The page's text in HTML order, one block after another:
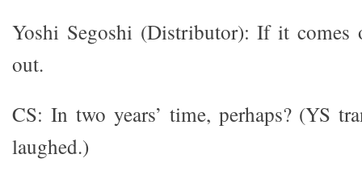
Yoshi Segoshi (Distributor): If it comes
out.
CS: In two years’ time, perhaps? (YS
laughed.)